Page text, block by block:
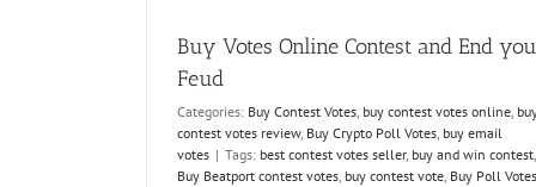
Buy Votes Online Contest and End
Feud
Categories: Buy Contest Votes, buy contest votes online,
contest votes review, Buy Crypto Poll Votes, buy email
votes | Tags: best contest votes seller, buy and win contest,
Buy Beatport contest votes, buy contest vote, Buy Poll Votes
kaufen
votes for contests Votes Kaufen